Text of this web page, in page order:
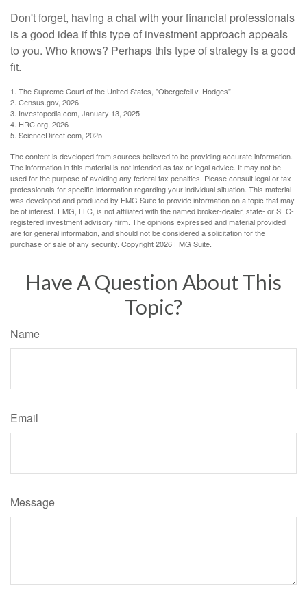
Don't forget, having a chat with your financial professionals
is a good idea if this type of investment approach appeals
to you. Who knows? Perhaps this type of strategy is a good
fit.
1. The Supreme Court of the United States, "Obergefell v. Hodges"
2. Census.gov, 2026
3. Investopedia.com, January 13, 2025
4. HRC.org, 2026
5. ScienceDirect.com, 2025
The content is developed from sources believed to be providing accurate information.
The information in this material is not intended as tax or legal advice. It may not be
used for the purpose of avoiding any federal tax penalties. Please consult legal or tax
professionals for specific information regarding your individual situation. This material
was developed and produced by FMG Suite to provide information on a topic that may
be of interest. FMG, LLC, is not affiliated with the named broker-dealer, state- or SEC-
registered investment advisory firm. The opinions expressed and material provided
are for general information, and should not be considered a solicitation for the
purchase or sale of any security. Copyright2026 FMG Suite.
Have A Question About This
Topic?
Name
Email
Message